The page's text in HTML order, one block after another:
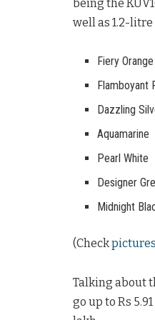
being the
well as 1.2-
Fiery Orange
Flamboyant
Dazzling
Aquamarine
Pearl White
Designer
Midnight
(Check
Talking about
go up to Rs